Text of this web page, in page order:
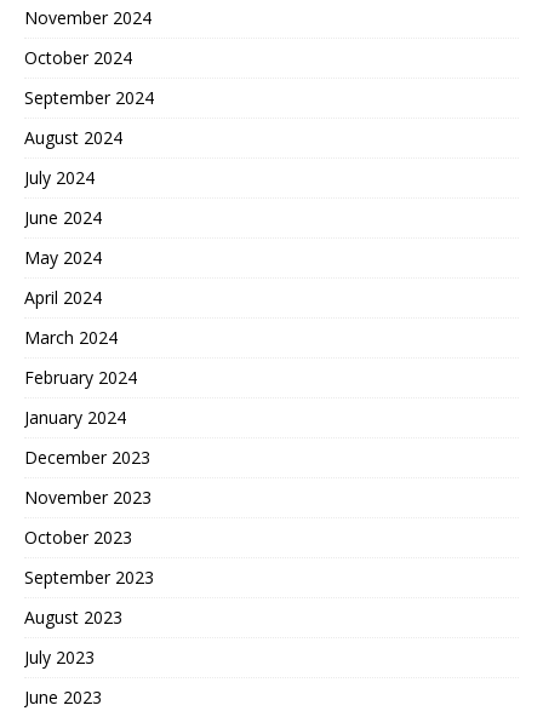
November 2024
October 2024
September 2024
August 2024
July 2024
June 2024
May 2024
April 2024
March 2024
February 2024
January 2024
December 2023
November 2023
October 2023
September 2023
August 2023
July 2023
June 2023